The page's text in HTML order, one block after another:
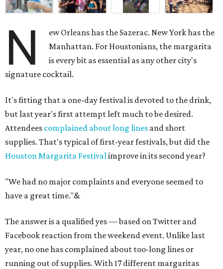
N
ew Orleans has the Sazerac. New York has the
Manhattan. For Houstonians, the margarita
is every bit as essential as any other city's
signature cocktail.
It's fitting that a one-day festival is devoted to the drink,
but last year's first attempt left much to be desired.
Attendees complained about long lines and short
supplies. That's typical of first-year festivals, but did the
Houston Margarita Festivalimprove in its second year?
"We had no major complaints and everyone seemed to
have a great time."&
The answer is a qualified yes — based on Twitter and
Facebook reaction from the weekend event. Unlike last
year, no one has complained about too-long lines or
running out of supplies. With 17 different margaritas